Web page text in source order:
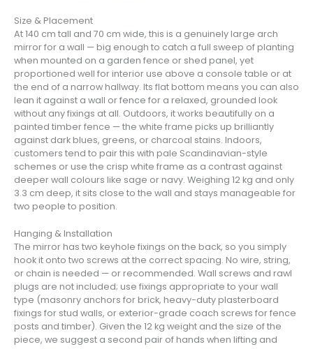
Size & Placement
At 140 cm tall and 70 cm wide, this is a genuinely large arch
mirror for a wall — big enough to catch a full sweep of planting
when mounted on a garden fence or shed panel, yet
proportioned well for interior use above a console table or at
the end of a narrow hallway. Its flat bottom means you can also
lean it against a wall or fence for a relaxed, grounded look
without any fixings at all. Outdoors, it works beautifully on a
painted timber fence — the white frame picks up brilliantly
against dark blues, greens, or charcoal stains. Indoors,
customers tend to pair this with pale Scandinavian-style
schemes or use the crisp white frame as a contrast against
deeper wall colours like sage or navy. Weighing 12 kg and only
3.3 cm deep, it sits close to the wall and stays manageable for
two people to position.
Hanging & Installation
The mirror has two keyhole fixings on the back, so you simply
hook it onto two screws at the correct spacing. No wire, string,
or chain is needed — or recommended. Wall screws and rawl
plugs are not included; use fixings appropriate to your wall
type (masonry anchors for brick, heavy-duty plasterboard
fixings for stud walls, or exterior-grade coach screws for fence
posts and timber). Given the 12 kg weight and the size of the
piece, we suggest a second pair of hands when lifting and